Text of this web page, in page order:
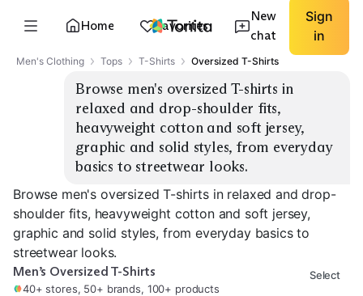
Home Favorites
New
chat
Sign
in
Men's Clothing Tops T-Shirts Oversized T-Shirts
Browse men's oversized T-shirts in
relaxed and drop-shoulder fits,
heavyweight cotton and soft jersey,
graphic and solid styles, from everyday
basics to streetwear looks.
Browse men's oversized T-shirts in relaxed and drop-
shoulder fits, heavyweight cotton and soft jersey,
graphic and solid styles, from everyday basics to
streetwear looks.
Men’s Oversized T-Shirts
40+ stores, 50+ brands, 100+ products
Select